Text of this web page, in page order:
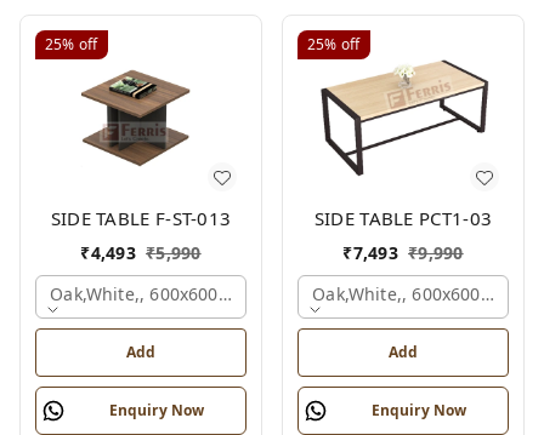
25% off
SIDE TABLE F-ST-013
₹4,493 ₹5,990
Oak,white,, 600x600x450 Mm.
Add
Enquiry Now
25% off
SIDE TABLE PCT1-03
₹7,493 ₹9,990
Oak,white,, 600x600x450
Add
Enquiry Now